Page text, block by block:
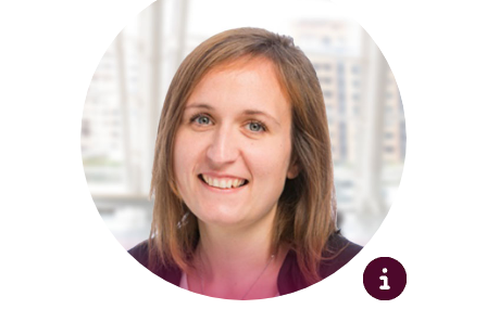
Alison is a Chartered Accountant with
more than 17 years' experience at Invesis.
She leads the Operational Finance team
across the UK and Ireland, overseeing
financial reporting, governance and
control for bid companies and SPVs.
Known for her analytical approach and
leadership skills, Alison plays a key role in
supporting the long-term success of the
business.